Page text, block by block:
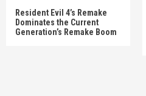
Resident Evil 4’s Remake
Dominates the Current
Generation’s Remake Boom